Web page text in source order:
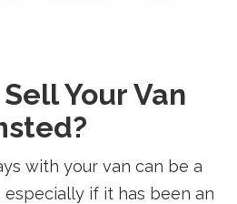
Your Van
with your van can be a
especially if it has been an